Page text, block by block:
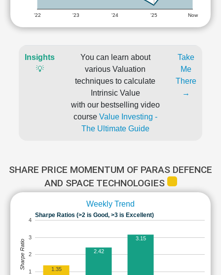
'22 '23 '24 '25 Now
Insights
💡
You can learn about
various Valuation
techniques to calculate
Intrinsic Value
with our bestselling video
course Value Investing -
The Ultimate Guide
Take
Me
There
→
SHARE PRICE MOMENTUM OF PARAS DEFENCE
AND SPACE TECHNOLOGIES
Weekly Trend
Sharpe Ratios (>2 is Good, >3 is Excellent)
1
2
3
4
1.35
2.42
3.15
Sharpe Ratio